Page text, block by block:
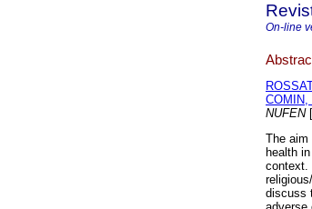
On-line
COMIN,
NUFEN
The
health
context.
discuss